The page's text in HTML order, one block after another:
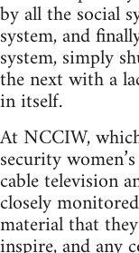
by all the social
system, and
system, simply
the next with a
in itself.
At NCCIW,
security
cable television
closely
material that